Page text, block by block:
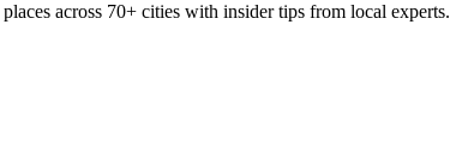
places across 70+ cities with insider tips from local experts.